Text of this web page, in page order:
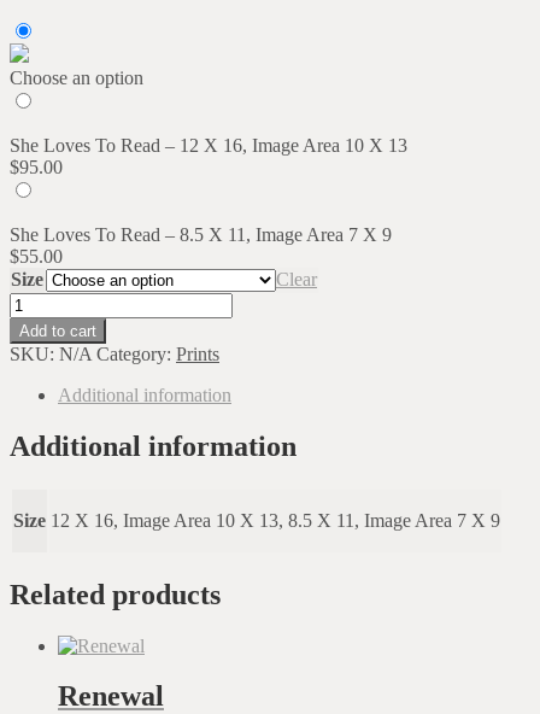
Choose an option
She Loves To Read – 12 X 16, Image Area 10 X 13
$95.00
She Loves To Read – 8.5 X 11, Image Area 7 X 9
$55.00
Size
Clear
She
Loves
To
Read
quantity
Add to cart
SKU: N/A Category: Prints
Additional information
Additional information
Size 12 X 16, Image Area 10 X 13, 8.5 X 11, Image Area 7 X 9
Related products
Renewal